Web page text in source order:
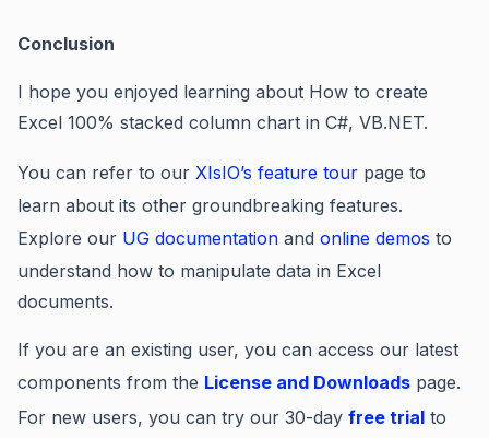
Conclusion
I hope you enjoyed learning about How to create
Excel 100% stacked column chart in C#, VB.NET.
You can refer to our XIsIO’s feature tour page to
learn about its other groundbreaking features.
Explore our UG documentation and online demos to
understand how to manipulate data in Excel
documents.
If you are an existing user, you can access our latest
components from the License and Downloads page.
For new users, you can try our 30-day free trial to